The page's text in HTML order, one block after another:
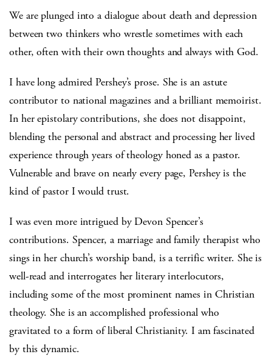
We are plunged into a dialogue about death and depression
between two thinkers who wrestle sometimes with each
other, often with their own thoughts and always with God.
I have long admired Pershey’s prose. She is an astute
contributor to national magazines and a brilliant memoirist.
In her epistolary contributions, she does not disappoint,
blending the personal and abstract and processing her lived
experience through years of theology honed as a pastor.
Vulnerable and brave on nearly every page, Pershey is the
kind of pastor I would trust.
I was even more intrigued by Devon Spencer’s
contributions. Spencer, a marriage and family therapist who
sings in her church’s worship band, is a terrific writer. She is
well-read and interrogates her literary interlocutors,
including some of the most prominent names in Christian
theology. She is an accomplished professional who
gravitated to a form of liberal Christianity. I am fascinated
by this dynamic.